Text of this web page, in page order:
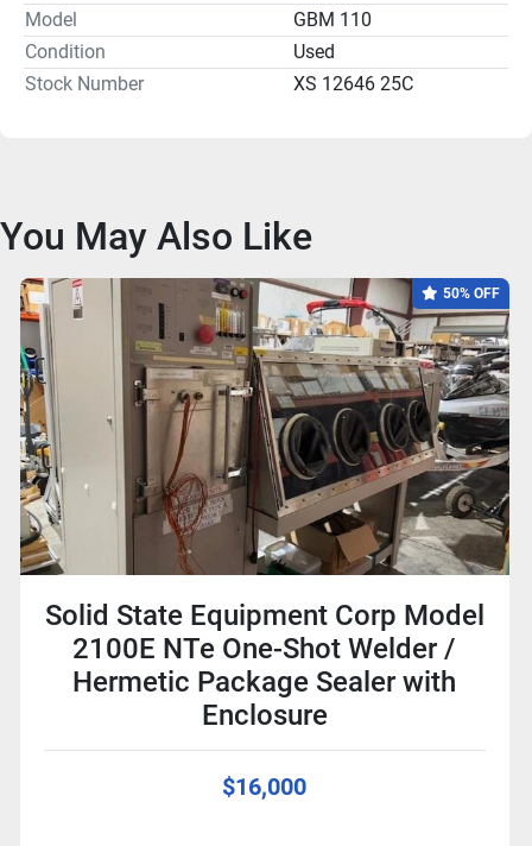
Model
GBM 110
Condition
Used
Stock Number
XS 12646 25C
You May Also Like
50% OFF
Solid State Equipment Corp Model
2100E NTe One-Shot Welder /
Hermetic Package Sealer with
Enclosure
$16,000